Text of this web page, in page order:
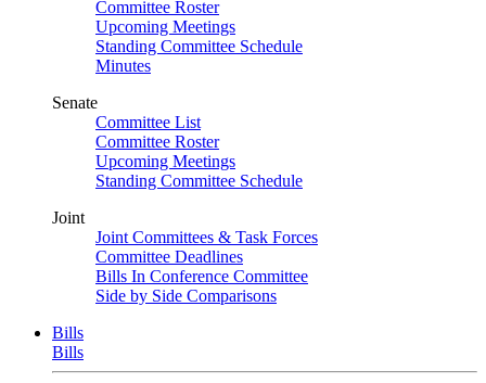
Committee Roster
Upcoming Meetings
Standing Committee Schedule
Minutes
Senate
Committee List
Committee Roster
Upcoming Meetings
Standing Committee Schedule
Joint
Joint Committees & Task Forces
Committee Deadlines
Bills In Conference Committee
Side by Side Comparisons
Bills
Bills